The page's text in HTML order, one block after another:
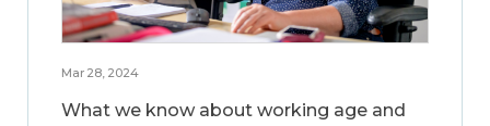
Mar 28, 2024
What we know about working age and